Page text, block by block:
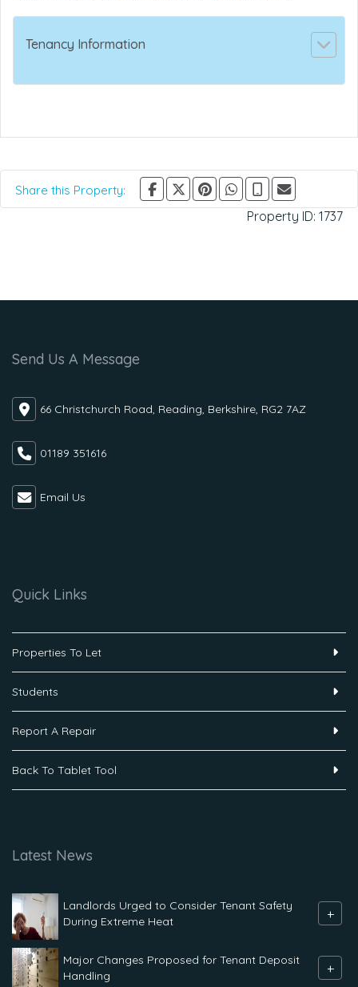
Tenancy Information
Share this Property:
Property ID: 1737
Send Us A Message
66 Christchurch Road, Reading, Berkshire, RG2 7AZ
01189 351616
Email Us
Quick Links
Properties To Let
Students
Report A Repair
Back To Tablet Tool
Latest News
Landlords Urged to Consider Tenant Safety
During Extreme Heat
+
Major Changes Proposed for Tenant Deposit
Handling
+